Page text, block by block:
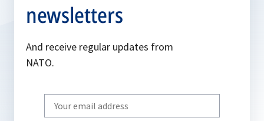
newsletters
And receive regular updates from
NATO.
Write
your